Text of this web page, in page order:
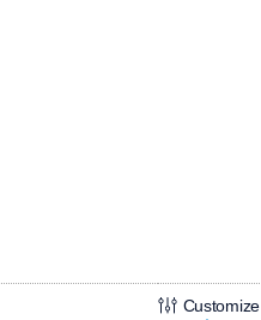
Customize